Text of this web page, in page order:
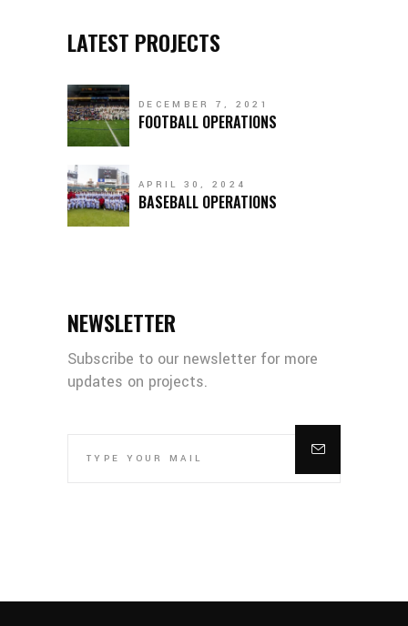
LATEST PROJECTS
DECEMBER 7, 2021
FOOTBALL OPERATIONS
APRIL 30, 2024
BASEBALL OPERATIONS
NEWSLETTER
Subscribe to our newsletter for more
updates on projects.